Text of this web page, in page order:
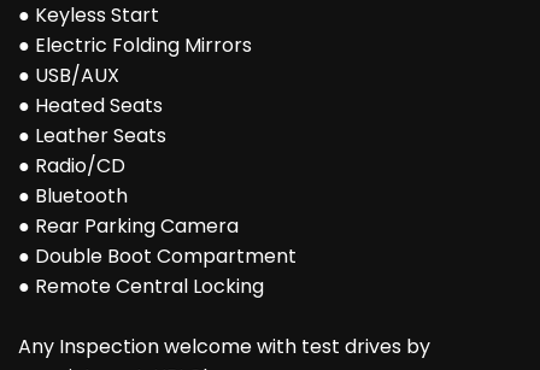
● Keyless Start
● Electric Folding Mirrors
● USB/AUX
● Heated Seats
● Leather Seats
● Radio/CD
● Bluetooth
● Rear Parking Camera
● Double Boot Compartment
● Remote Central Locking
Any Inspection welcome with test drives by